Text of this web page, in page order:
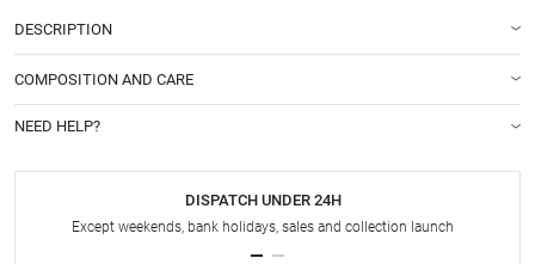
DESCRIPTION
COMPOSITION AND CARE
NEED HELP?
DISPATCH UNDER 24H
Except weekends, bank holidays, sales and collection launch